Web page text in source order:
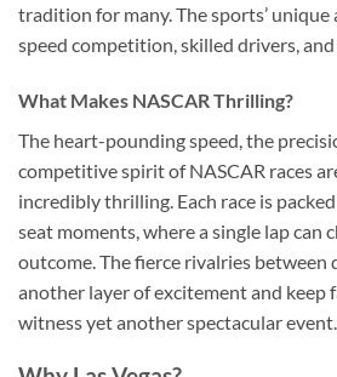
tradition for many. The sports’ unique
speed competition, skilled drivers, and
What Makes NASCAR Thrilling?
The heart-pounding speed, the
competitive spirit of NASCAR races
incredibly thrilling. Each race is
seat moments, where a single lap can
outcome. The fierce rivalries between
another layer of excitement and keep
witness yet another spectacular event.